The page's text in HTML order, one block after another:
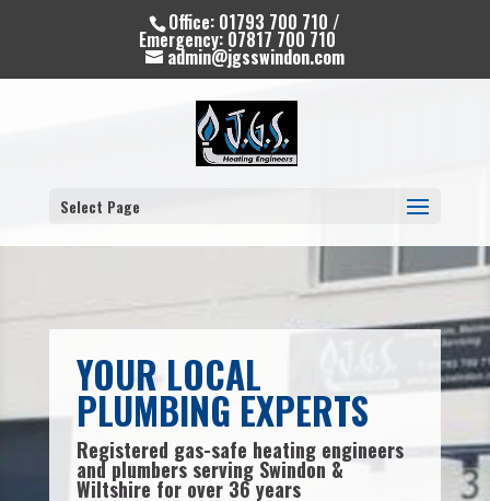
Office: 01793 700 710 /
Emergency: 07817 700 710
admin@jgsswindon.com
Select Page
YOUR LOCAL
PLUMBING EXPERTS
Registered gas-safe heating engineers
and plumbers serving Swindon &
Wiltshire for over 36 years